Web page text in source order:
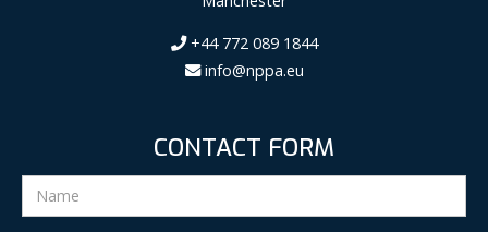
+44 772 089 1844
info@nppa.eu
CONTACT FORM